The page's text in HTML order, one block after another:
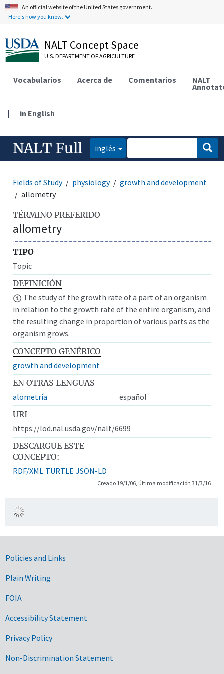
An official website of the United States government.
Here's how you know.
NALT Concept Space
U.S. DEPARTMENT OF AGRICULTURE
Vocabularios Acerca de Comentarios NALT
| in English
NALT Full inglés
Fields of Study physiology
growth and development
allometry
TÉRMINO PREFERIDO
allometry
TIPO
Topic
DEFINICIÓN
The study of the growth rate of a part of an organism
in relation to the growth rate of the entire organism, and
the resulting change in proportion of various parts as the
organism grows.
CONCEPTO GENÉRICO
growth and development
EN OTRAS LENGUAS
alometría
español
URI
https://lod.nal.usda.gov/nalt/6699
DESCARGUE ESTE
CONCEPTO:
RDF/XML TURTLE JSON-LD
Creado 19/1/06, última modificación 31/3/16
Government Links
Policies and Links
Plain Writing
FOIA
Accessibility Statement
Privacy Policy
Non-Discrimination Statement